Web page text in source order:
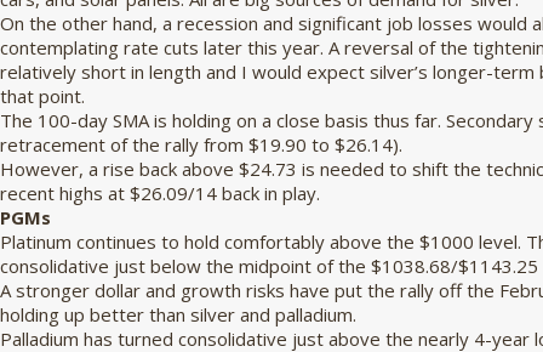
On the other hand, a recession and significant job losses would
contemplating rate cuts later this year. A reversal of the
relatively short in length and I would expect silver’s longer-term
that point.
The 100-day SMA is holding on a close basis thus far.
retracement of the rally from $19.90 to $26.14).
However, a rise back above $24.73 is needed to shift the
recent highs at $26.09/14 back in play.
PGMs
Platinum continues to hold comfortably above the $1000 level.
consolidative just below the midpoint of the $1038.68/$1143.25
A stronger dollar and growth risks have put the rally off the
holding up better than silver and palladium.
Palladium has turned consolidative just above the nearly 4-year